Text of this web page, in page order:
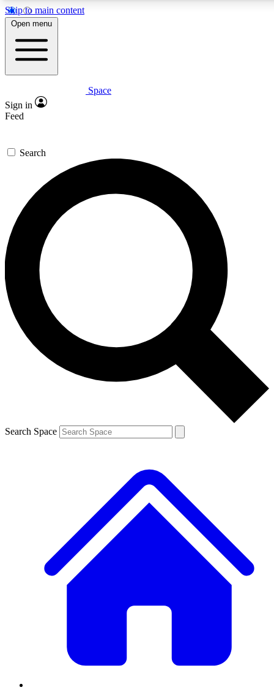
Skip to main content
5
PREMIUM BENEFITS
Expert insights
GET SPACE+ ACCESS QUICK
For the quickest way to join, enter your email below. We’ll
send a confirmation email and sign you up to Space.com
newsletters with the latest inspiration, expert advice and
exclusive offers.
Contact me with news and offers from other Future brands
By submitting your information you agree to the Terms & Conditions and
and are aged 16 or over.
Open menu
Space
Sign in
Feed
Search
Search Space